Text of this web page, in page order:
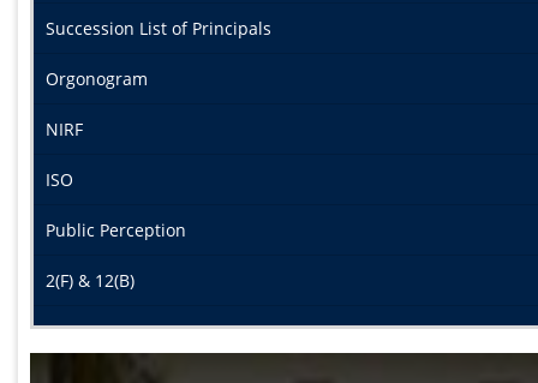
Succession List of Principals
Orgonogram
NIRF
ISO
Public Perception
2(F) & 12(B)